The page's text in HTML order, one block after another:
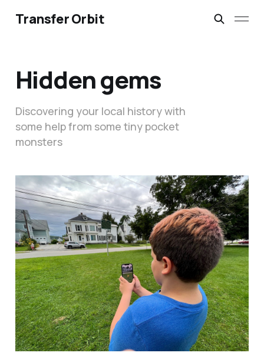
Transfer Orbit
Hidden gems
Discovering your local history with
some help from some tiny pocket
monsters